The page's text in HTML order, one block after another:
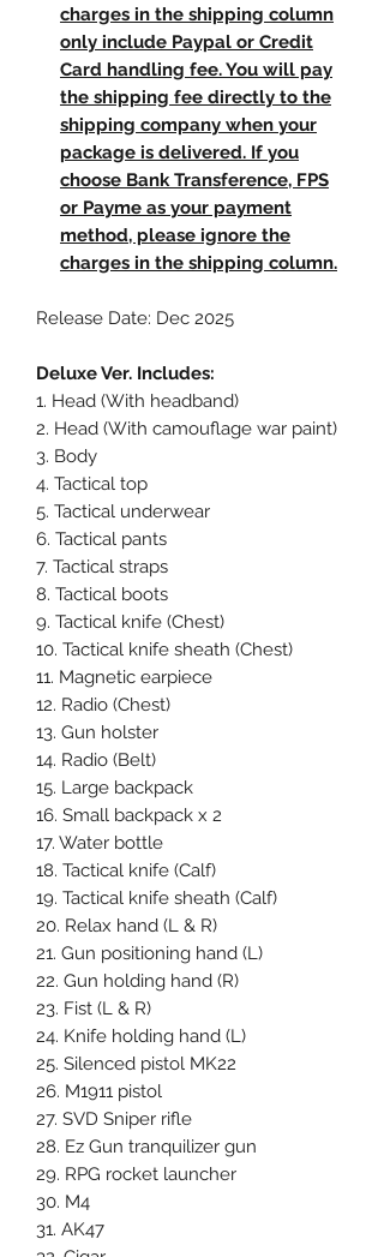
charges in the shipping column
only include Paypal or Credit
Card handling fee. You will pay
the shipping fee directly to the
shipping company when your
package is delivered. If you
choose Bank Transference, FPS
or Payme as your payment
method, please ignore the
charges in the shipping column.
Release Date: Dec 2025
Deluxe Ver. Includes:
1. Head (With headband)
2. Head (With camouflage war paint)
3. Body
4. Tactical top
5. Tactical underwear
6. Tactical pants
7. Tactical straps
8. Tactical boots
9. Tactical knife (Chest)
10. Tactical knife sheath (Chest)
11. Magnetic earpiece
12. Radio (Chest)
13. Gun holster
14. Radio (Belt)
15. Large backpack
16. Small backpack x 2
17. Water bottle
18. Tactical knife (Calf)
19. Tactical knife sheath (Calf)
20. Relax hand (L & R)
21. Gun positioning hand (L)
22. Gun holding hand (R)
23. Fist (L & R)
24. Knife holding hand (L)
25. Silenced pistol MK22
26. M1911 pistol
27. SVD Sniper rifle
28. Ez Gun tranquilizer gun
29. RPG rocket launcher
30. M4
31. AK47